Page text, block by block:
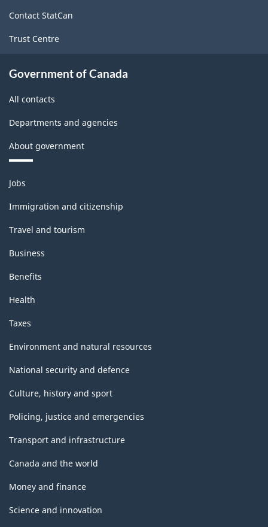
Contact StatCan
Trust Centre
Government of Canada
All contacts
Departments and agencies
About government
Themes
and
topics
Jobs
Immigration and citizenship
Travel and tourism
Business
Benefits
Health
Taxes
Environment and natural resources
National security and defence
Culture, history and sport
Policing, justice and emergencies
Transport and infrastructure
Canada and the world
Money and finance
Science and innovation